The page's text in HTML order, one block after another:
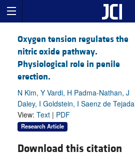
Oxygen tension regulates the
nitric oxide pathway.
Physiological role in penile
erection.
N Kim, Y Vardi, H Padma-Nathan, J
Daley, I Goldstein, I Saenz de Tejada
View: Text | PDF
Research Article
Download this citation